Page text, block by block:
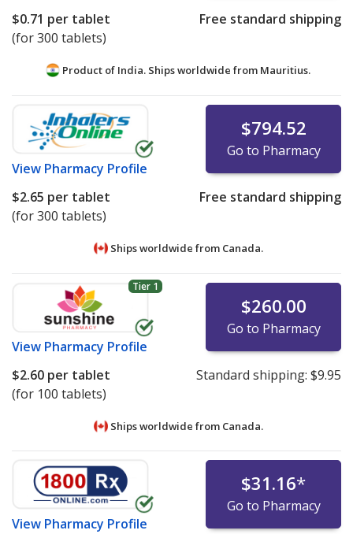
$0.71 per tablet
(for 300 tablets)
Free standard shipping
Product of India. Ships worldwide from Mauritius.
View Pharmacy Profile
$794.52
Go to Pharmacy
$2.65 per tablet
(for 300 tablets)
Free standard shipping
Ships worldwide from Canada.
Tier 1
View Pharmacy Profile
$260.00
Go to Pharmacy
$2.60 per tablet
(for 100 tablets)
Standard shipping: $9.95
Ships worldwide from Canada.
View Pharmacy Profile
$31.16*
Go to Pharmacy